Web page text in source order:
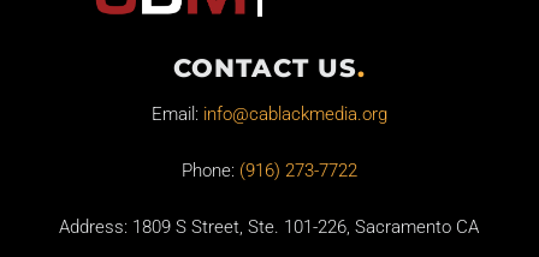
CONTACT US.
Email: info@cablackmedia.org
Phone: (916) 273-7722
Address: 1809 S Street, Ste. 101-226, Sacramento CA